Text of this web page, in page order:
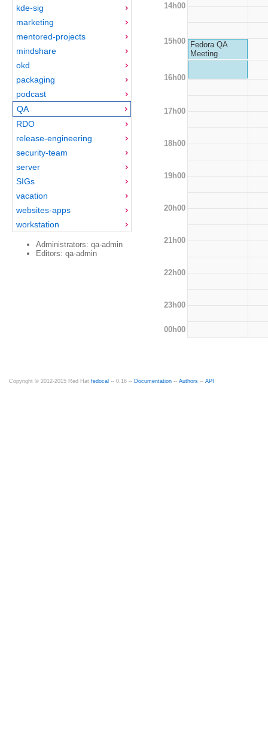
kde-sig
marketing
mentored-projects
mindshare
okd
packaging
podcast
QA
RDO
release-engineering
security-team
server
SIGs
vacation
websites-apps
workstation
Administrators: qa-admin
Editors: qa-admin
14h00
15h00
Fedora QA
Meeting
16h00
17h00
18h00
19h00
20h00
21h00
22h00
23h00
00h00
Copyright © 2012-2015 Red Hat fedocal -- 0.16 -- Documentation -- Authors -- API